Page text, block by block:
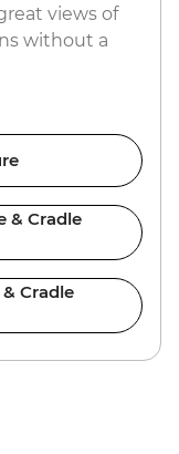
views of
without a
& Cradle
Cradle